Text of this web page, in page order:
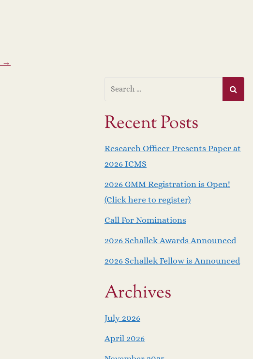
→
Recent Posts
Research Officer Presents Paper at
2026 ICMS
2026 GMM Registration is Open!
(Click here to register)
Call For Nominations
2026 Schallek Awards Announced
2026 Schallek Fellow is Announced
Archives
July 2026
April 2026